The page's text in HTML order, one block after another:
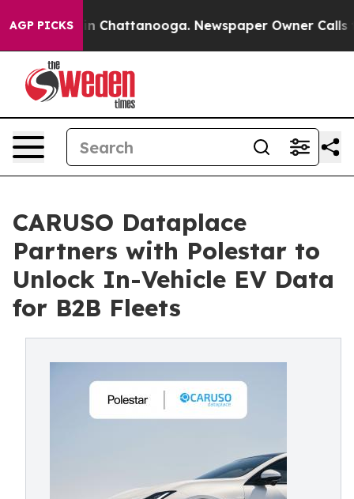
AGP PICKS
Chaos in Chattanooga. Newspaper Owner Calls the
CARUSO Dataplace
Partners with Polestar to
Unlock In-Vehicle EV Data
for B2B Fleets